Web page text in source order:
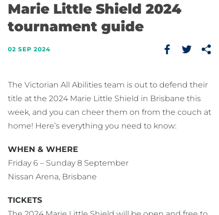
Marie Little Shield 2024
tournament guide
02 SEP 2024
The Victorian All Abilities team is out to defend their
title at the 2024 Marie Little Shield in Brisbane this
week, and you can cheer them on from the couch at
home! Here’s everything you need to know:
WHEN & WHERE
Friday 6 – Sunday 8 September
Nissan Arena, Brisbane
TICKETS